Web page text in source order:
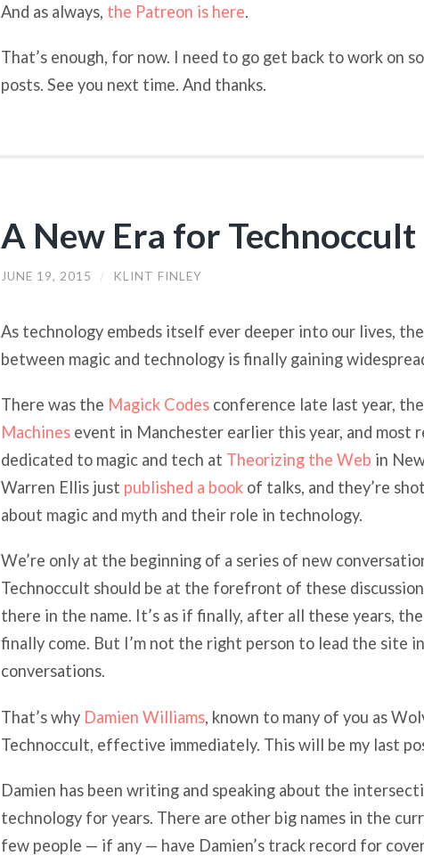
And as always, the Patreon is here.
That’s enough, for now. I need to go get back to work on
posts. See you next time. And thanks.
A New Era for Technoccult
JUNE 19, 2015 / KLINT FINLEY
As technology embeds itself ever deeper into our lives,
between magic and technology is finally gaining
There was the Magick Codesconference late last year,
Machinesevent in Manchester earlier this year, and most
dedicated to magic and tech at Theorizing the Web in
Warren Ellis just published a bookof talks, and they’re
about magic and myth and their role in technology.
We’re only at the beginning of a series of new
Technoccult should be at the forefront of these
there in the name. It’s as if finally, after all these years, the
finally come. But I’m not the right person to lead the site
conversations.
That’s why Damien Williams, known to many of you as
Technoccult, effective immediately. This will be my last
Damien has been writing and speaking about the
technology for years. There are other big names in the
few people — if any — have Damien’s track record for